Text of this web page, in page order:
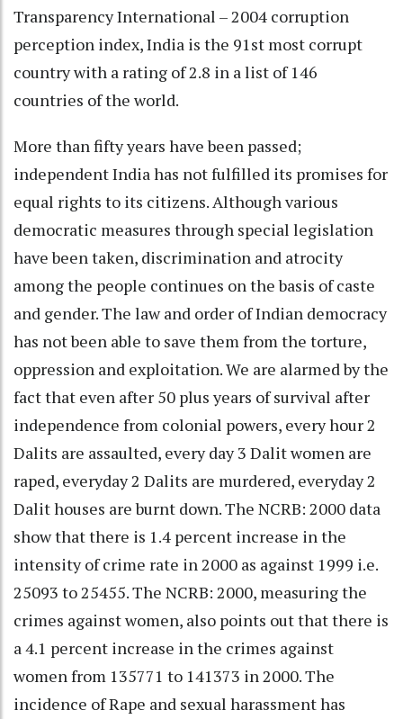
Transparency International – 2004 corruption
perception index, India is the 91st most corrupt
country with a rating of 2.8 in a list of 146
countries of the world.
More than fifty years have been passed;
independent India has not fulfilled its promises for
equal rights to its citizens. Although various
democratic measures through special legislation
have been taken, discrimination and atrocity
among the people continues on the basis of caste
and gender. The law and order of Indian democracy
has not been able to save them from the torture,
oppression and exploitation. We are alarmed by the
fact that even after 50 plus years of survival after
independence from colonial powers, every hour 2
Dalits are assaulted, every day 3 Dalit women are
raped, everyday 2 Dalits are murdered, everyday 2
Dalit houses are burnt down. The NCRB: 2000 data
show that there is 1.4 percent increase in the
intensity of crime rate in 2000 as against 1999 i.e.
25093 to 25455. The NCRB: 2000, measuring the
crimes against women, also points out that there is
a 4.1 percent increase in the crimes against
women from 135771 to 141373 in 2000. The
incidence of Rape and sexual harassment has